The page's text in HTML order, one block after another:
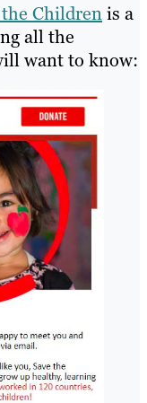
the Childrenis a
all the
want to know: